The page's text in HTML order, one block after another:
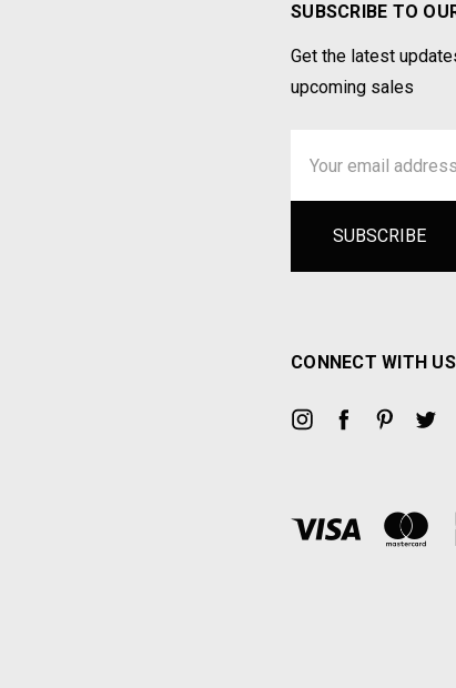
SUBSCRIBE TO
Get the latest
upcoming sales
Address
CONNECT WITH US